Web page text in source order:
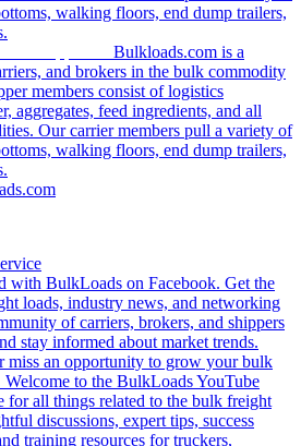
walking floors, end dump trailers,
Bulkloads.com is a
and brokers in the bulk commodity
members consist of logistics
aggregates, feed ingredients, and all
Our carrier members pull a variety of
walking floors, end dump trailers,
with BulkLoads on Facebook. Get the
loads, industry news, and networking
of carriers, brokers, and shippers
stay informed about market trends.
miss an opportunity to grow your bulk
Welcome to the BulkLoads YouTube
for all things related to the bulk freight
discussions, expert tips, success
training resources for truckers,